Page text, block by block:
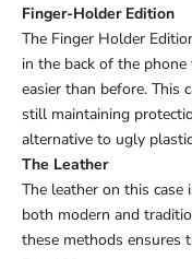
Finger-Holder Edition
The Finger Holder
in the back of the
easier than before. This
still maintaining
alternative to ugly
The Leather
The leather on this
both modern and
these methods ensures